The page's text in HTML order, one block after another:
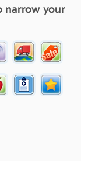
narrow your